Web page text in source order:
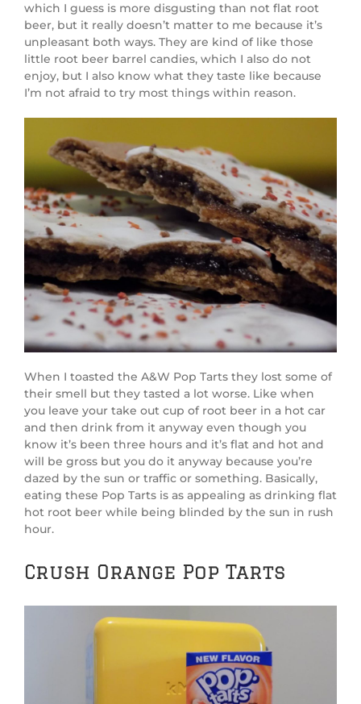
which I guess is more disgusting than not flat root
beer, but it really doesn’t matter to me because it’s
unpleasant both ways. They are kind of like those
little root beer barrel candies, which I also do not
enjoy, but I also know what they taste like because
I’m not afraid to try most things within reason.
When I toasted the A&W Pop Tarts they lost some of
their smell but they tasted a lot worse. Like when
you leave your take out cup of root beer in a hot car
and then drink from it anyway even though you
know it’s been three hours and it’s flat and hot and
will be gross but you do it anyway because you’re
dazed by the sun or traffic or something. Basically,
eating these Pop Tarts is as appealing as drinking flat
hot root beer while being blinded by the sun in rush
hour.
Crush Orange Pop Tarts